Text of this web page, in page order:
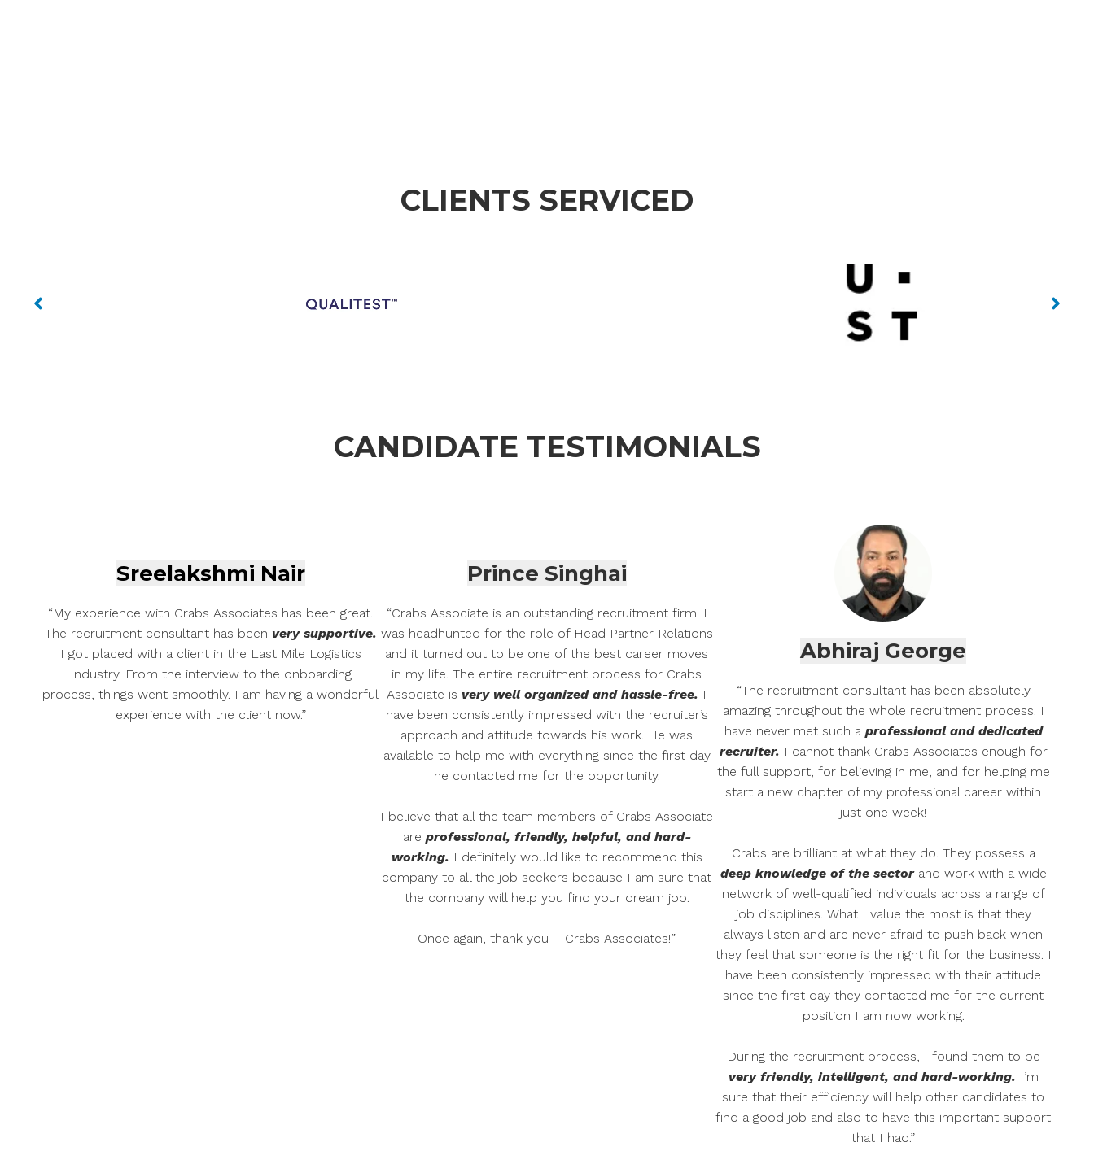
CLIENTS SERVICED
No Caption
CANDIDATE TESTIMONIALS
Sreelakshmi Nair
“My experience with Crabs Associates has been great.
The recruitment consultant has been very supportive.
I got placed with a client in the Last Mile Logistics
Industry. From the interview to the onboarding
process, things went smoothly. I am having a wonderful
experience with the client now.”
Prince Singhai
“Crabs Associate is an outstanding recruitment firm. I
was headhunted for the role of Head Partner Relations
and it turned out to be one of the best career moves
in my life. The entire recruitment process for Crabs
Associate is very well organized and hassle-free. I
have been consistently impressed with the recruiter’s
approach and attitude towards his work. He was
available to help me with everything since the first day
he contacted me for the opportunity.
I believe that all the team members of Crabs Associate
are professional, friendly, helpful, and hard-
working. I definitely would like to recommend this
company to all the job seekers because I am sure that
the company will help you find your dream job.
Once again, thank you – Crabs Associates!”
Abhiraj George
“The recruitment consultant has been absolutely
amazing throughout the whole recruitment process! I
have never met such a professional and dedicated
recruiter. I cannot thank Crabs Associates enough for
the full support, for believing in me, and for helping me
start a new chapter of my professional career within
just one week!
Crabs are brilliant at what they do. They possess a
deep knowledge of the sectorand work with a wide
network of well-qualified individuals across a range of
job disciplines. What I value the most is that they
always listen and are never afraid to push back when
they feel that someone is the right fit for the business. I
have been consistently impressed with their attitude
since the first day they contacted me for the current
position I am now working.
During the recruitment process, I found them to be
very friendly, intelligent, and hard-working. I’m
sure that their efficiency will help other candidates to
find a good job and also to have this important support
that I had.”